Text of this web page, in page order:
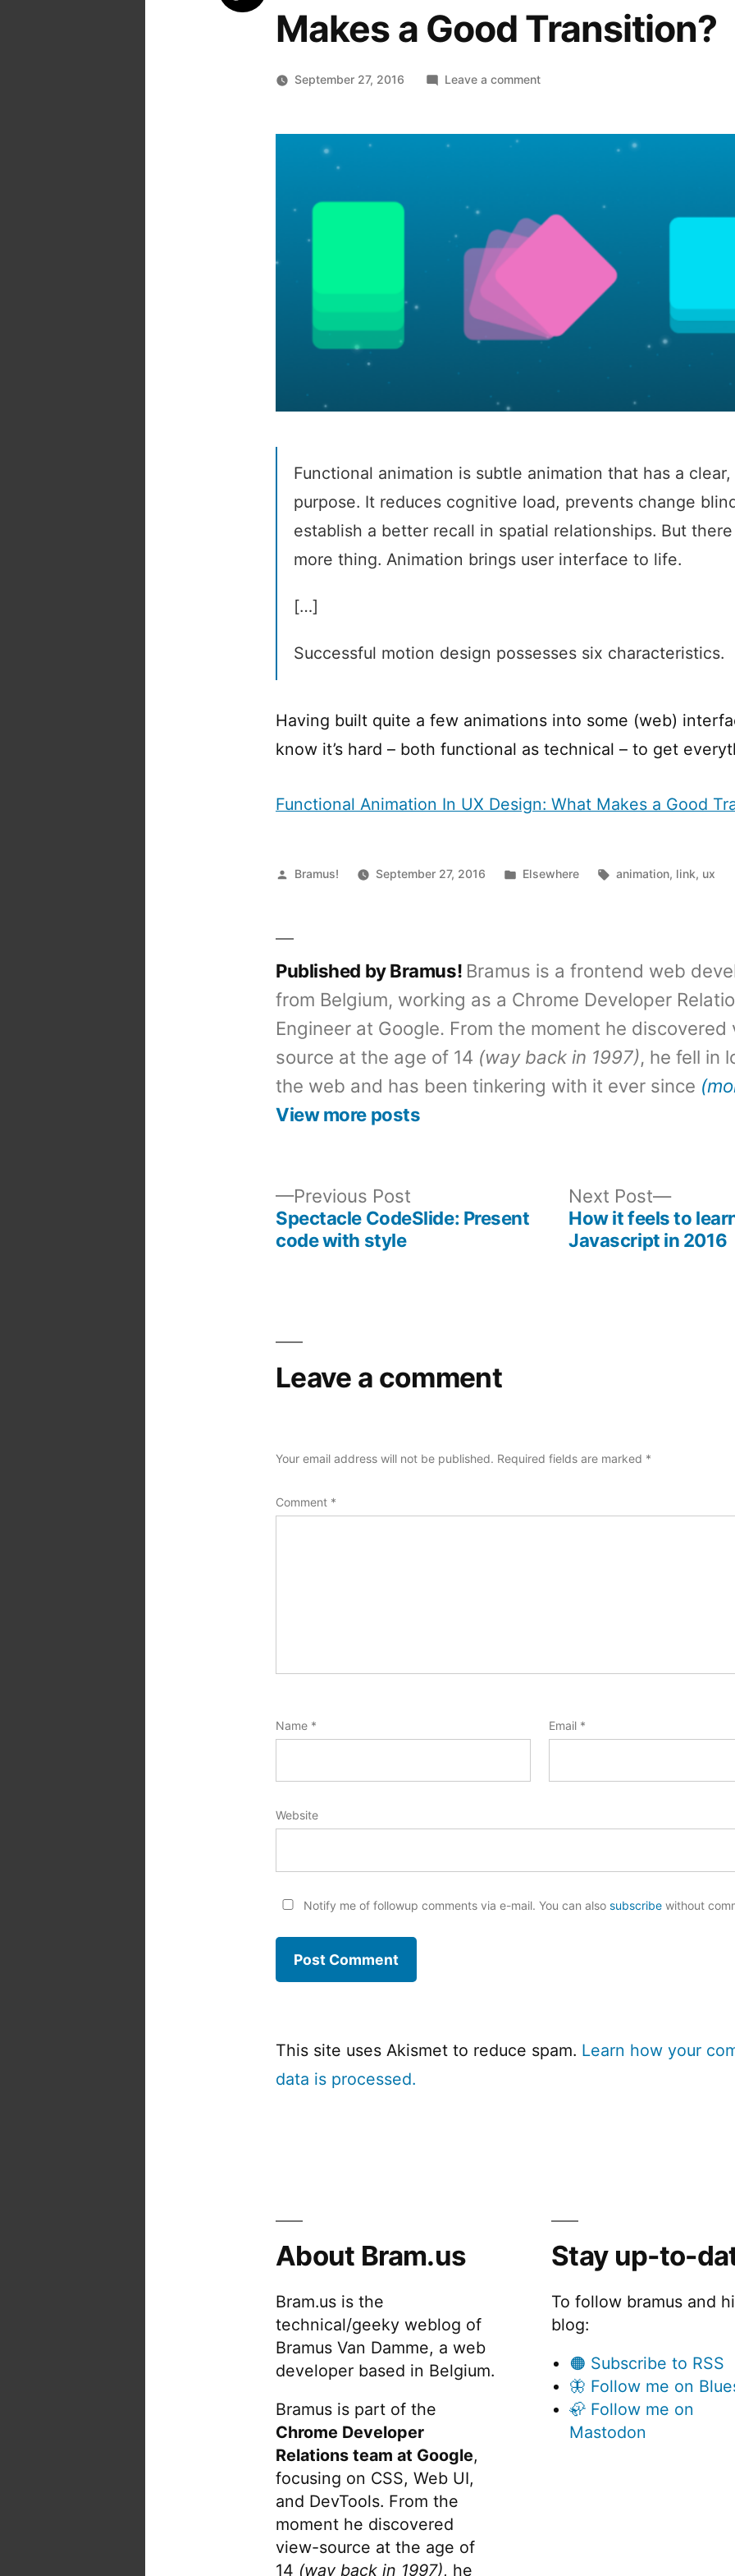
Makes a Good Transition?
September 27, 2016 Leave a commenton
Transition?
Functional animation is subtle animation that has a
purpose. It reduces cognitive load, prevents change
establish a better recall in spatial relationships. But
more thing. Animation brings user interface to life.
[…]
Successful motion design possesses six characteristics.
Having built quite a few animations into some (web)
know it’s hard – both functional as technical – to get
Functional Animation In UX Design: What Makes a Good
Posted
Bramus! September 27, 2016
Posted
Elsewhere Tags:
animation, link, ux
Published by Bramus! Bramus is a frontend web
from Belgium, working as a Chrome Developer
Engineer at Google. From the moment he discovered
source at the age of 14 (way back in 1997), he fell in
the web and has been tinkering with it ever since
View more posts
Previous PostPrevious
post:
Spectacle CodeSlide: Present
code with style
Next Post
Next
post:
How it feels to
Javascript in 2016
Leave a comment
Your email address will not be published. Required fields are marked *
Comment *
Name * Email *
Website
Notify me of followup comments via e-mail. You can also subscribewithout
This site uses Akismet to reduce spam. Learn how your
data is processed.
About Bram.us
Bram.us is the
technical/geeky weblog of
Bramus Van Damme, a web
developer based in Belgium.
Bramus is part of the
Chrome Developer
Relations team at Google,
focusing on CSS, Web UI,
and DevTools. From the
moment he discovered
view-source at the age of
14 (way back in 1997), he
Stay up-to-
To follow bramus and
blog:
🟠 Subscribe to RSS
🦋 Follow me on
🦣 Follow me on
Mastodon